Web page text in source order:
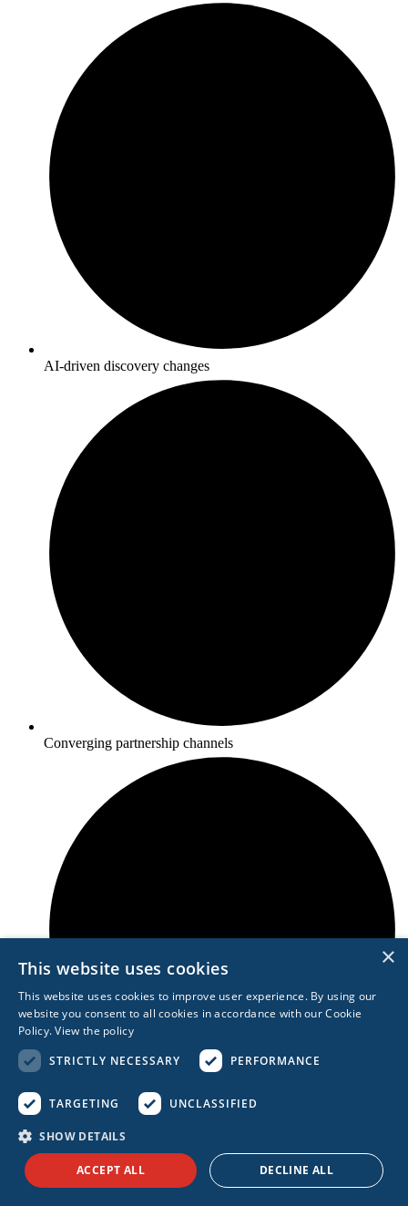
AI-driven discovery changes
Converging partnership channels
Shifting consumer behavior
×
This website uses cookies
This website uses cookies to improve user experience. By using our
website you consent to all cookies in accordance with our Cookie
Policy.View the policy
STRICTLY NECESSARY
PERFORMANCE
TARGETING UNCLASSIFIED
SHOW DETAILS
ACCEPT ALL DECLINE ALL